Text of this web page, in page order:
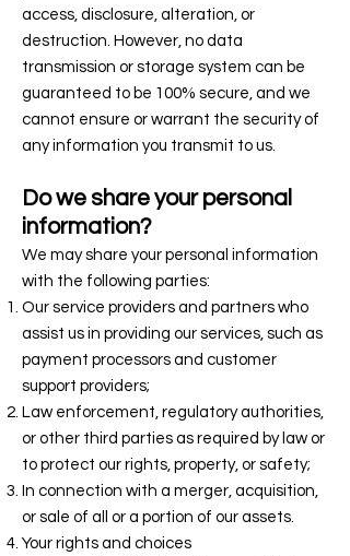
access, disclosure, alteration, or
destruction. However, no data
transmission or storage system can be
guaranteed to be 100% secure, and we
cannot ensure or warrant the security of
any information you transmit to us.
Do we share your personal
information?
We may share your personal information
with the following parties:
Our service providers and partners who
assist us in providing our services, such as
payment processors and customer
support providers;
Law enforcement, regulatory authorities,
or other third parties as required by law or
to protect our rights, property, or safety;
In connection with a merger, acquisition,
or sale of all or a portion of our assets.
Your rights and choices